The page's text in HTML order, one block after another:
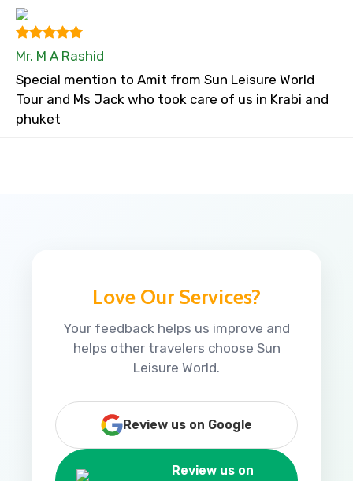
Mr. M A Rashid
Special mention to Amit from Sun Leisure World
Tour and Ms Jack who took care of us in Krabi and
phuket
Love Our Services?
Your feedback helps us improve and
helps other travelers choose Sun
Leisure World.
Review us on Google
Review us on